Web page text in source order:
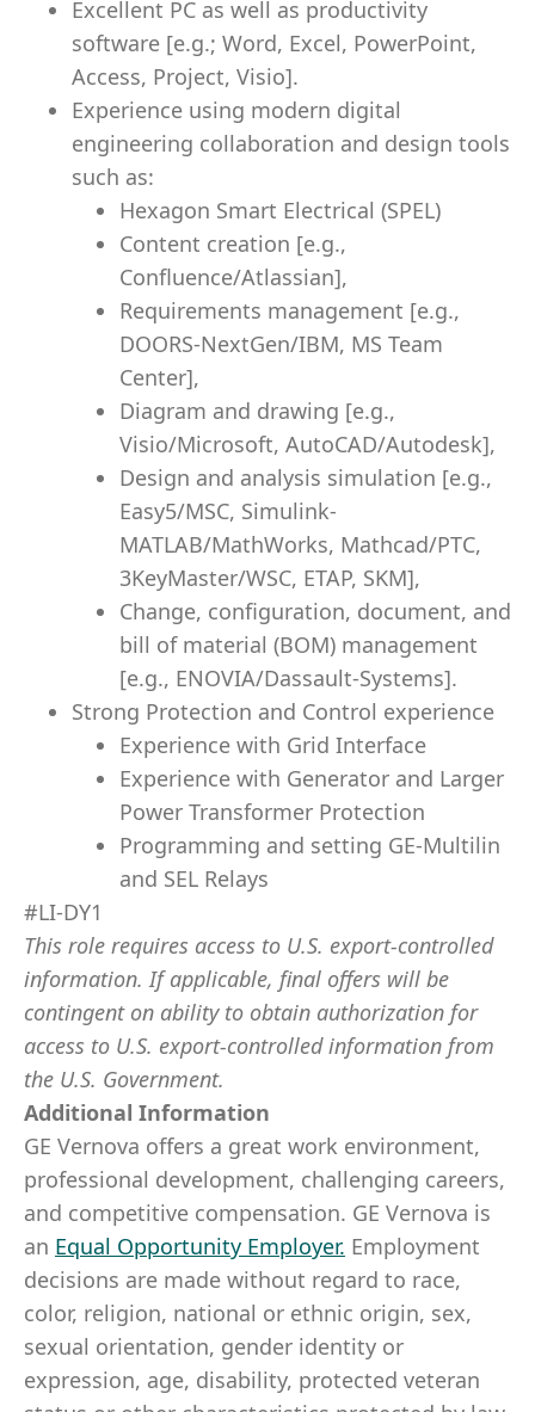
Excellent PC as well as productivity
software [e.g.; Word, Excel, PowerPoint,
Access, Project, Visio].
Experience using modern digital
engineering collaboration and design tools
such as:
Hexagon Smart Electrical (SPEL)
Content creation [e.g.,
Confluence/Atlassian],
Requirements management [e.g.,
DOORS-NextGen/IBM, MS Team
Center],
Diagram and drawing [e.g.,
Visio/Microsoft, AutoCAD/Autodesk],
Design and analysis simulation [e.g.,
Easy5/MSC, Simulink-
MATLAB/MathWorks, Mathcad/PTC,
3KeyMaster/WSC, ETAP, SKM],
Change, configuration, document, and
bill of material (BOM) management
[e.g., ENOVIA/Dassault-Systems].
Strong Protection and Control experience
Experience with Grid Interface
Experience with Generator and Larger
Power Transformer Protection
Programming and setting GE-Multilin
and SEL Relays
#LI-DY1
This role requires access to U.S. export-controlled
information. If applicable, final offers will be
contingent on ability to obtain authorization for
access to U.S. export-controlled information from
the U.S. Government.
Additional Information
GE Vernova offers a great work environment,
professional development, challenging careers,
and competitive compensation. GE Vernova is
an Equal Opportunity Employer. Employment
decisions are made without regard to race,
color, religion, national or ethnic origin, sex,
sexual orientation, gender identity or
expression, age, disability, protected veteran